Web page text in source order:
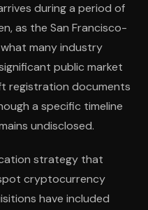
during a period of
as the San Francisco-
many industry
public market
registration documents
a specific timeline
undisclosed.
strategy that
cryptocurrency
have included